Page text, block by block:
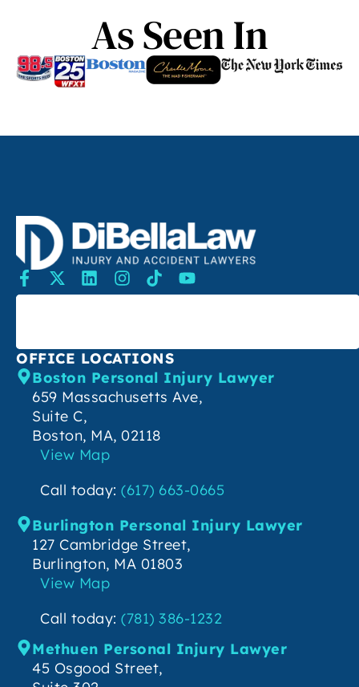
As Seen In
SEARCH
OFFICE LOCATIONS
Boston Personal Injury Lawyer
659 Massachusetts Ave,
Suite C,
Boston, MA, 02118
View Map
Call today: (617) 663-0665
Burlington Personal Injury Lawyer
127 Cambridge Street,
Burlington, MA 01803
View Map
Call today: (781) 386-1232
Methuen Personal Injury Lawyer
45 Osgood Street,